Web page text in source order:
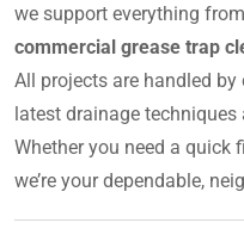
we support everything from
commercial grease trap
All projects are handled
latest drainage
Whether you need a quick
we’re your dependable,